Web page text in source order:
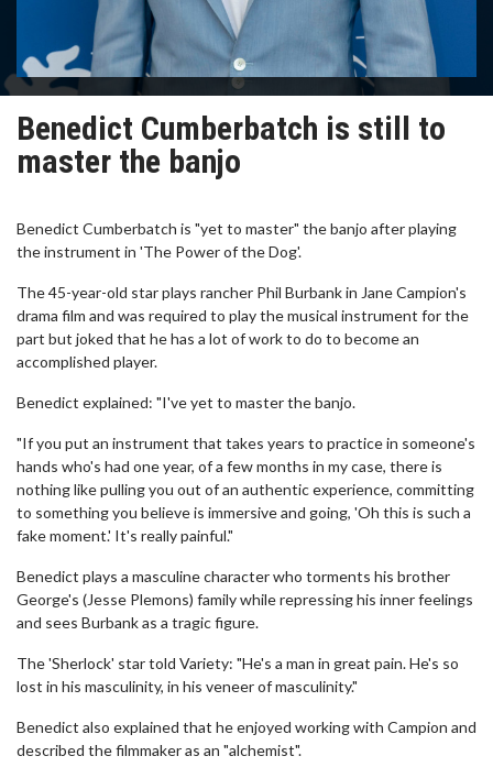
Benedict Cumberbatch is still to
master the banjo
Benedict Cumberbatch is "yet to master" the banjo after playing
the instrument in 'The Power of the Dog'.
The 45-year-old star plays rancher Phil Burbank in Jane Campion's
drama film and was required to play the musical instrument for the
part but joked that he has a lot of work to do to become an
accomplished player.
Benedict explained: "I've yet to master the banjo.
"If you put an instrument that takes years to practice in someone's
hands who's had one year, of a few months in my case, there is
nothing like pulling you out of an authentic experience, committing
to something you believe is immersive and going, 'Oh this is such a
fake moment.' It's really painful."
Benedict plays a masculine character who torments his brother
George's (Jesse Plemons) family while repressing his inner feelings
and sees Burbank as a tragic figure.
The 'Sherlock' star told Variety: "He's a man in great pain. He's so
lost in his masculinity, in his veneer of masculinity."
Benedict also explained that he enjoyed working with Campion and
described the filmmaker as an "alchemist".